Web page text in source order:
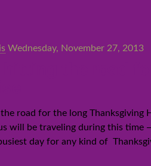
Wednesday, November 27, 2013
the road for the long
will be traveling during this time
day for any kind of